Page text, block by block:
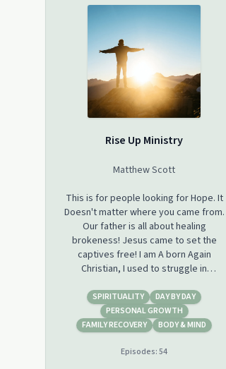
Rise Up Ministry
Matthew Scott
This is for people looking for Hope. It
Doesn't matter where you came from.
Our father is all about healing
brokeness! Jesus came to set the
captives free! I am A born Again
Christian, I used to struggle in
have been set free. Just sharing
God's love, My journey..
SPIRITUALITY
DAY BY DAY
PERSONAL GROWTH
FAMILY RECOVERY
BODY & MIND
Episodes:54